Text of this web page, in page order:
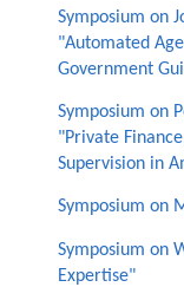
Symposium on
"Automated
Government
Symposium on
"Private
Supervision in
Symposium on
Symposium on
Expertise"